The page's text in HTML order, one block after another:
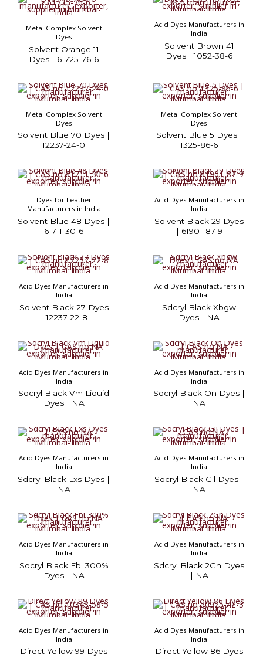
Metal Complex Solvent
Dyes
Solvent Orange 11
Dyes | 61725-76-6
Acid Dyes Manufacturers in
India
Solvent Brown 41
Dyes | 1052-38-6
Metal Complex Solvent
Dyes
Solvent Blue 70 Dyes |
12237-24-0
Metal Complex Solvent
Dyes
Solvent Blue 5 Dyes |
1325-86-6
Dyes for Leather
Manufacturers in India
Solvent Blue 48 Dyes |
61711-30-6
Acid Dyes Manufacturers in
India
Solvent Black 29 Dyes
| 61901-87-9
Acid Dyes Manufacturers in
India
Solvent Black 27 Dyes
| 12237-22-8
Acid Dyes Manufacturers in
India
Sdcryl Black Xbgw
Dyes | NA
Acid Dyes Manufacturers in
India
Sdcryl Black Vm Liquid
Dyes | NA
Acid Dyes Manufacturers in
India
Sdcryl Black On Dyes |
NA
Acid Dyes Manufacturers in
India
Sdcryl Black Lxs Dyes |
NA
Acid Dyes Manufacturers in
India
Sdcryl Black Gll Dyes |
NA
Acid Dyes Manufacturers in
India
Sdcryl Black Fbl 300%
Dyes | NA
Acid Dyes Manufacturers in
India
Sdcryl Black 2Gh Dyes
| NA
Acid Dyes Manufacturers in
India
Direct Yellow 99 Dyes
Acid Dyes Manufacturers in
India
Direct Yellow 86 Dyes